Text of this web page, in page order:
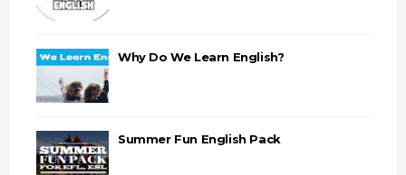
Why Do We Learn English?
Summer Fun English Pack